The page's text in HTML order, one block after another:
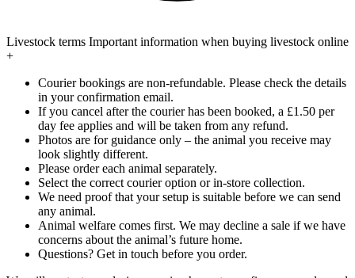
Livestock terms Important information when buying livestock online
+
Courier bookings are non-refundable. Please check the details
in your confirmation email.
If you cancel after the courier has been booked, a £1.50 per
day fee applies and will be taken from any refund.
Photos are for guidance only – the animal you receive may
look slightly different.
Please order each animal separately.
Select the correct courier option or in-store collection.
We need proof that your setup is suitable before we can send
any animal.
Animal welfare comes first. We may decline a sale if we have
concerns about the animal’s future home.
Questions? Get in touch before you order.